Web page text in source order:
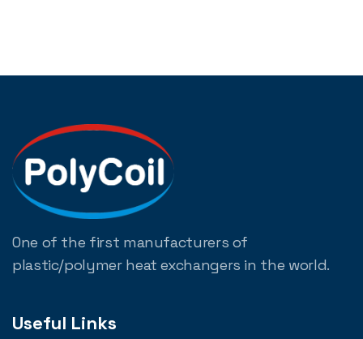
One of the first manufacturers of
plastic/polymer heat exchangers in the world.
Useful Links